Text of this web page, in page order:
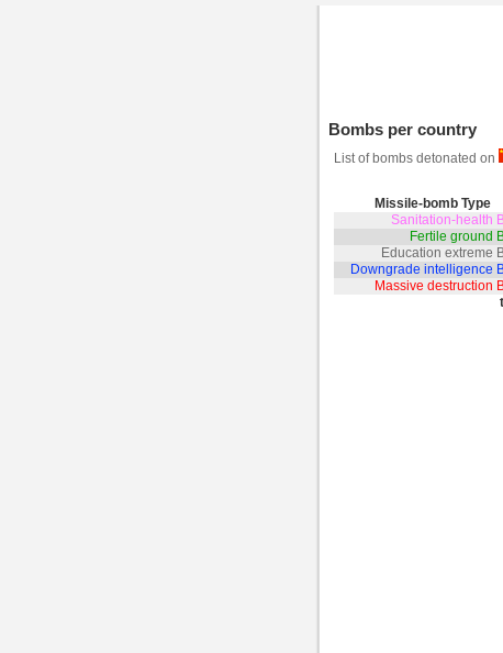
Bombs per country
List of bombs detonated on
Missile-bomb Type
Sanitation-health
Fertile ground
Education extreme
Downgrade intelligence
Massive destruction